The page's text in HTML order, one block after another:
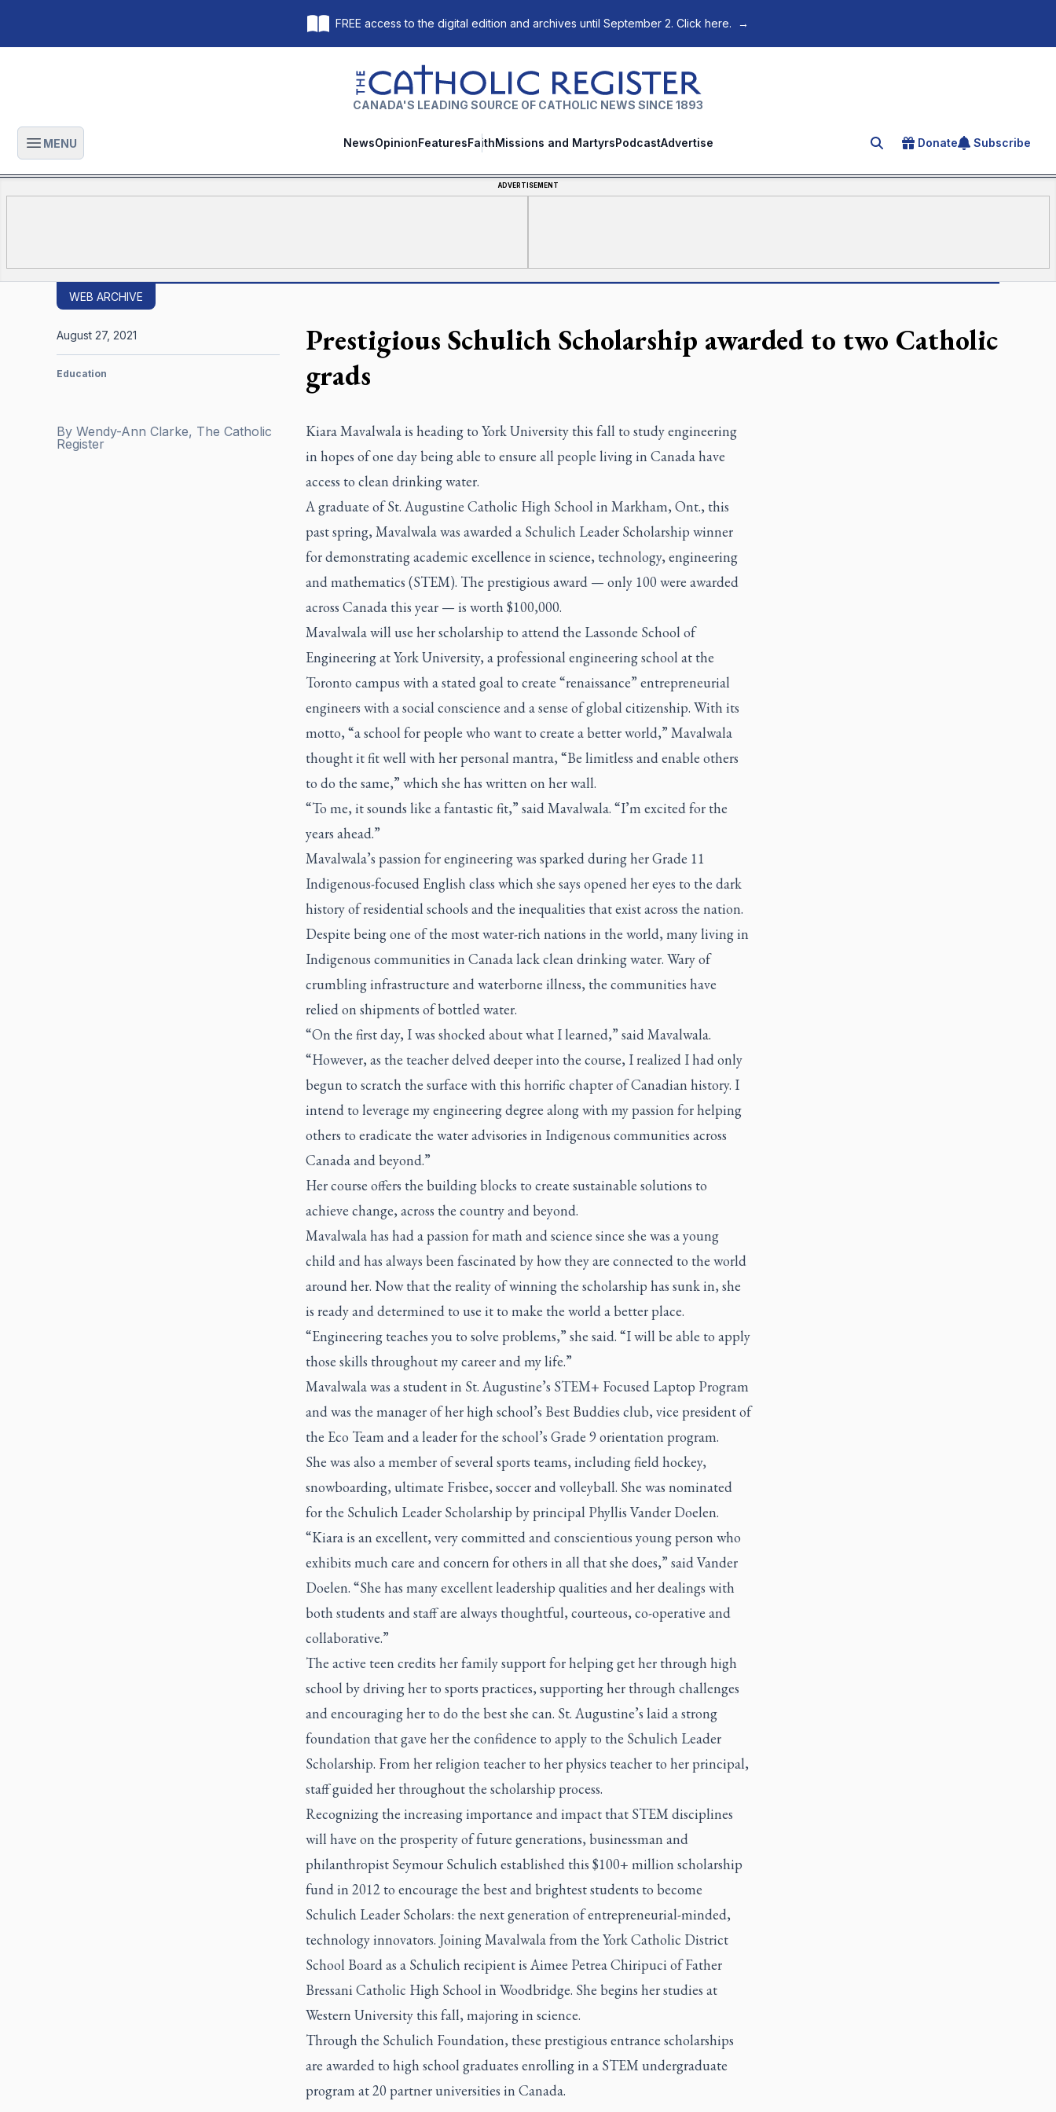
FREE access to the digital edition and archives until September 2. Click here. →
The Catholic Register
CANADA'S LEADING SOURCE OF CATHOLIC NEWS SINCE 1893
Open main menu
MENU NewsOpinionFeaturesFaithMissions and MartyrsPodcastAdvertise Search for an article
Donate Subscribe
ADVERTISEMENT
WEB ARCHIVE
Prestigious Schulich Scholarship awarded to two Catholic
grads
By Wendy-Ann Clarke, The Catholic
Register
August 27, 2021
Education
Kiara Mavalwala is heading to York University this fall to study engineering
in hopes of one day being able to ensure all people living in Canada have
access to clean drinking water.
A graduate of St. Augustine Catholic High School in Markham, Ont., this
past spring, Mavalwala was awarded a Schulich Leader Scholarship winner
for demonstrating academic excellence in science, technology, engineering
and mathematics (STEM). The prestigious award — only 100 were awarded
across Canada this year — is worth $100,000.
Mavalwala will use her scholarship to attend the Lassonde School of
Engineering at York University, a professional engineering school at the
Toronto campus with a stated goal to create “renaissance” entrepreneurial
engineers with a social conscience and a sense of global citizenship. With its
motto, “a school for people who want to create a better world,” Mavalwala
thought it fit well with her personal mantra, “Be limitless and enable others
to do the same,” which she has written on her wall.
“To me, it sounds like a fantastic fit,” said Mavalwala. “I’m excited for the
years ahead.”
Mavalwala’s passion for engineering was sparked during her Grade 11
Indigenous-focused English class which she says opened her eyes to the dark
history of residential schools and the inequalities that exist across the nation.
Despite being one of the most water-rich nations in the world, many living in
Indigenous communities in Canada lack clean drinking water. Wary of
crumbling infrastructure and waterborne illness, the communities have
relied on shipments of bottled water.
“On the first day, I was shocked about what I learned,” said Mavalwala.
“However, as the teacher delved deeper into the course, I realized I had only
begun to scratch the surface with this horrific chapter of Canadian history. I
intend to leverage my engineering degree along with my passion for helping
others to eradicate the water advisories in Indigenous communities across
Canada and beyond.”
Her course offers the building blocks to create sustainable solutions to
achieve change, across the country and beyond.
Mavalwala has had a passion for math and science since she was a young
child and has always been fascinated by how they are connected to the world
around her. Now that the reality of winning the scholarship has sunk in, she
is ready and determined to use it to make the world a better place.
“Engineering teaches you to solve problems,” she said. “I will be able to apply
those skills throughout my career and my life.”
Mavalwala was a student in St. Augustine’s STEM+ Focused Laptop Program
and was the manager of her high school’s Best Buddies club, vice president of
the Eco Team and a leader for the school’s Grade 9 orientation program.
She was also a member of several sports teams, including field hockey,
snowboarding, ultimate Frisbee, soccer and volleyball. She was nominated
for the Schulich Leader Scholarship by principal Phyllis Vander Doelen.
“Kiara is an excellent, very committed and conscientious young person who
exhibits much care and concern for others in all that she does,” said Vander
Doelen. “She has many excellent leadership qualities and her dealings with
both students and staff are always thoughtful, courteous, co-operative and
collaborative.”
The active teen credits her family support for helping get her through high
school by driving her to sports practices, supporting her through challenges
and encouraging her to do the best she can. St. Augustine’s laid a strong
foundation that gave her the confidence to apply to the Schulich Leader
Scholarship. From her religion teacher to her physics teacher to her principal,
staff guided her throughout the scholarship process.
Recognizing the increasing importance and impact that STEM disciplines
will have on the prosperity of future generations, businessman and
philanthropist Seymour Schulich established this $100+ million scholarship
fund in 2012 to encourage the best and brightest students to become
Schulich Leader Scholars: the next generation of entrepreneurial-minded,
technology innovators. Joining Mavalwala from the York Catholic District
School Board as a Schulich recipient is Aimee Petrea Chiripuci of Father
Bressani Catholic High School in Woodbridge. She begins her studies at
Western University this fall, majoring in science.
Through the Schulich Foundation, these prestigious entrance scholarships
are awarded to high school graduates enrolling in a STEM undergraduate
program at 20 partner universities in Canada.